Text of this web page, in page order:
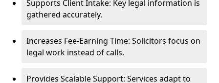
Supports Client Intake: Key legal information is
gathered accurately.
Increases Fee-Earning Time: Solicitors focus on
legal work instead of calls.
Provides Scalable Support: Services adapt to